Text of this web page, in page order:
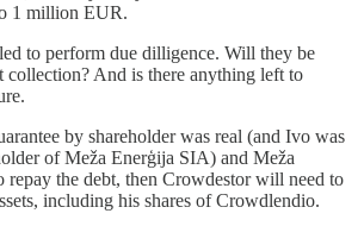
1 million EUR.
to perform due dilligence. Will they be
collection? And is there anything left to
by shareholder was real (and Ivo was
of Meža Enerģija SIA) and Meža
repay the debt, then Crowdestor will need to
including his shares of Crowdlendio.